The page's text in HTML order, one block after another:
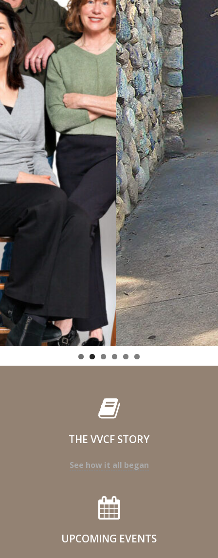
THE VVCF STORY
See how it all began
UPCOMING EVENTS